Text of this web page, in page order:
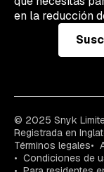
en la reducción
© 2025 Snyk
Registrada en
Términos legales
Condiciones de